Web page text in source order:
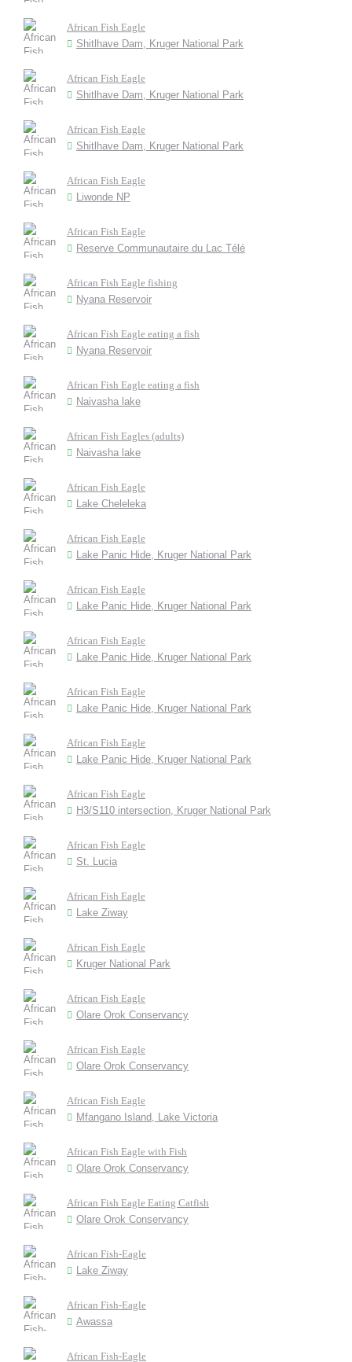
African Fish Eagle
Shitlhave Dam, Kruger National Park
African Fish Eagle
Shitlhave Dam, Kruger National Park
African Fish Eagle
Shitlhave Dam, Kruger National Park
African Fish Eagle
Liwonde NP
African Fish Eagle
Reserve Communautaire du Lac Télé
African Fish Eagle fishing
Nyana Reservoir
African Fish Eagle eating a fish
Nyana Reservoir
African Fish Eagle eating a fish
Naivasha lake
African Fish Eagles (adults)
Naivasha lake
African Fish Eagle
Lake Cheleleka
African Fish Eagle
Lake Panic Hide, Kruger National Park
African Fish Eagle
Lake Panic Hide, Kruger National Park
African Fish Eagle
Lake Panic Hide, Kruger National Park
African Fish Eagle
Lake Panic Hide, Kruger National Park
African Fish Eagle
Lake Panic Hide, Kruger National Park
African Fish Eagle
H3/S110 intersection, Kruger National Park
African Fish Eagle
St. Lucia
African Fish Eagle
Lake Ziway
African Fish Eagle
Kruger National Park
African Fish Eagle
Olare Orok Conservancy
African Fish Eagle
Olare Orok Conservancy
African Fish Eagle
Mfangano Island, Lake Victoria
African Fish Eagle with Fish
Olare Orok Conservancy
African Fish Eagle Eating Catfish
Olare Orok Conservancy
African Fish-Eagle
Lake Ziway
African Fish-Eagle
Awassa
African Fish-Eagle